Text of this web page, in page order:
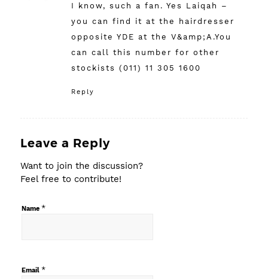
I know, such a fan. Yes Laiqah –
you can find it at the hairdresser
opposite YDE at the V&amp;A.You
can call this number for other
stockists (011) 11 305 1600
Reply
Leave a Reply
Want to join the discussion?
Feel free to contribute!
Name *
Email *